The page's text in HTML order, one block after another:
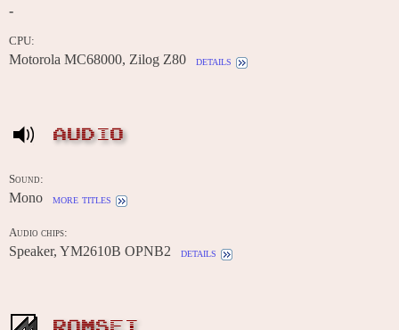
-
CPU:
Motorola MC68000, Zilog Z80 details
AUDIO
Sound:
Mono more titles
Audio chips:
Speaker, YM2610B OPNB2 details
ROMSET